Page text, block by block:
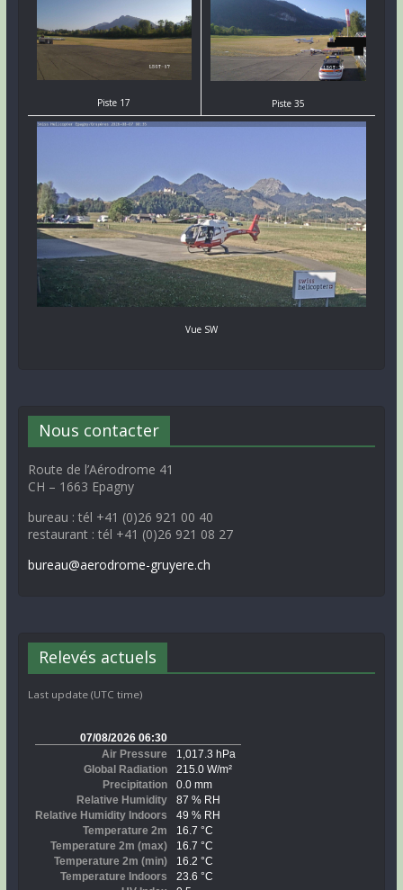
Piste 17 Piste 35
Vue SW
Nous contacter
Route de l’Aérodrome 41
CH – 1663 Epagny
bureau : tél +41 (0)26 921 00 40
restaurant : tél +41 (0)26 921 08 27
bureau@aerodrome-gruyere.ch
Relevés actuels
Last update (UTC time)